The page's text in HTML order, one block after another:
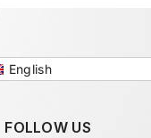
English
FOLLOW US